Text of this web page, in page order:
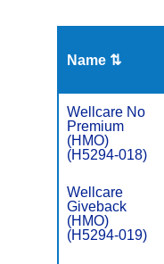
Name ⇅
Wellcare No
Premium
(HMO)
(H5294-018)
Wellcare
Giveback
(HMO)
(H5294-019)